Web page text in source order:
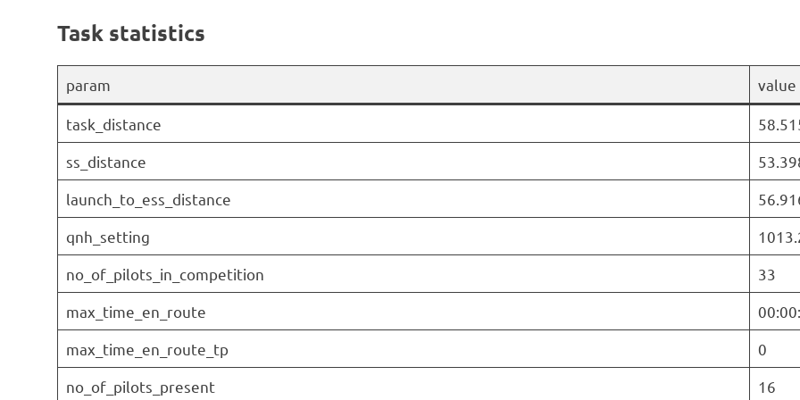
Task statistics
param value
task_distance
ss_distance
launch_to_ess_distance
qnh_setting
no_of_pilots_in_competition
33
max_time_en_route
max_time_en_route_tp
0
no_of_pilots_present
16